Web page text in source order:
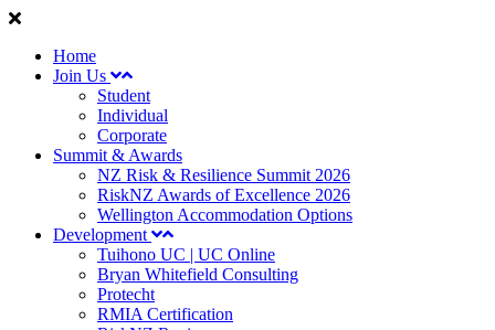
Home
Join Us
Student
Individual
Corporate
Summit & Awards
NZ Risk & Resilience Summit 2026
RiskNZ Awards of Excellence 2026
Wellington Accommodation Options
Development
Tuihono UC | UC Online
Bryan Whitefield Consulting
Protecht
RMIA Certification